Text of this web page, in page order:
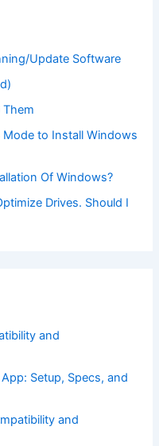
Update Software
to Install Windows
Of Windows?
Drives. Should I
and
Setup, Specs, and
and